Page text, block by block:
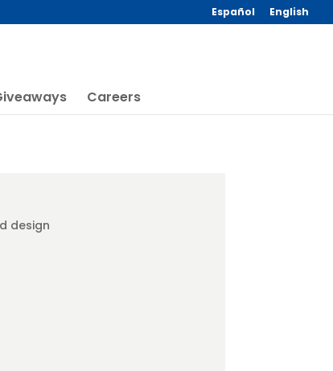
Español English
Careers